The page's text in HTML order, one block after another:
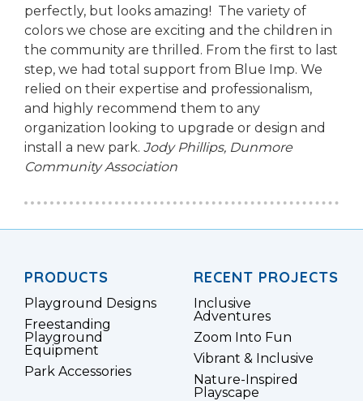
perfectly, but looks amazing! The variety of
colors we chose are exciting and the children in
the community are thrilled. From the first to last
step, we had total support from Blue Imp. We
relied on their expertise and professionalism,
and highly recommend them to any
organization looking to upgrade or design and
install a new park. Jody Phillips, Dunmore
Community Association
PRODUCTS
Playground Designs
Freestanding
Playground
Equipment
Park Accessories
RECENT PROJECTS
Inclusive
Adventures
Zoom Into Fun
Vibrant & Inclusive
Nature-Inspired
Playscape